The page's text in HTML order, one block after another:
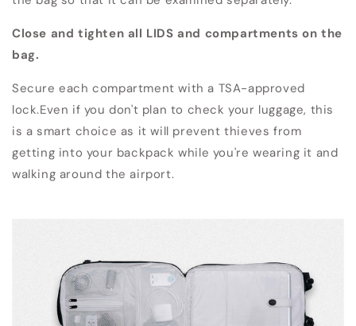
Close and tighten all LIDS and compartments on the
bag.
Secure each compartment with a TSA-approved
lock.Even if you don't plan to check your luggage, this
is a smart choice as it will prevent thieves from
getting into your backpack while you're wearing it and
walking around the airport.